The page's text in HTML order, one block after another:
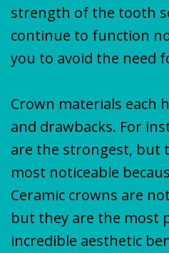
strength of the tooth
continue to function
you to avoid the need
Crown materials each
and drawbacks. For
are the strongest, but
most noticeable
Ceramic crowns are
but they are the most
incredible aesthetic